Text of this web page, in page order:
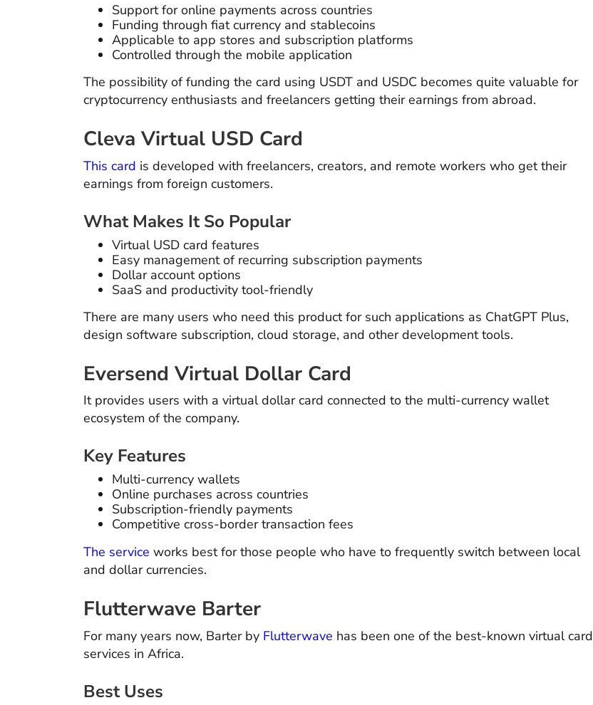
Support for online payments across countries
Funding through fiat currency and stablecoins
Applicable to app stores and subscription platforms
Controlled through the mobile application
The possibility of funding the card using USDT and USDC becomes quite valuable for
cryptocurrency enthusiasts and freelancers getting their earnings from abroad.
Cleva Virtual USD Card
This card is developed with freelancers, creators, and remote workers who get their
earnings from foreign customers.
What Makes It So Popular
Virtual USD card features
Easy management of recurring subscription payments
Dollar account options
SaaS and productivity tool-friendly
There are many users who need this product for such applications as ChatGPT Plus,
design software subscription, cloud storage, and other development tools.
Eversend Virtual Dollar Card
It provides users with a virtual dollar card connected to the multi-currency wallet
ecosystem of the company.
Key Features
Multi-currency wallets
Online purchases across countries
Subscription-friendly payments
Competitive cross-border transaction fees
The service works best for those people who have to frequently switch between local
and dollar currencies.
Flutterwave Barter
For many years now, Barter by Flutterwave has been one of the best-known virtual card
services in Africa.
Best Uses